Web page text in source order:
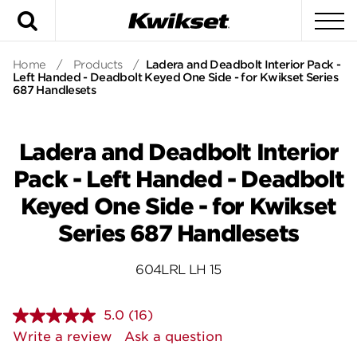
Home / Products / Ladera and Deadbolt Interior Pack -
Left Handed - Deadbolt Keyed One Side - for Kwikset Series
687 Handlesets
Ladera and Deadbolt Interior
Pack - Left Handed - Deadbolt
Keyed One Side - for Kwikset
Series 687 Handlesets
604LRL LH 15
5.0 Read
16
Reviews.
(16)
Write a review
Ask a question